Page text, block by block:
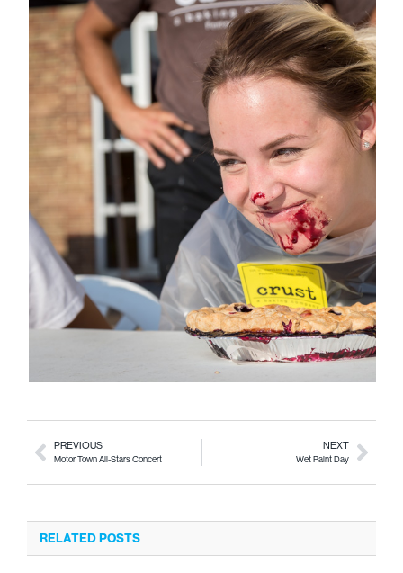
PREVIOUS
Motor Town All-Stars Concert
NEXT
Wet Paint Day
RELATED POSTS